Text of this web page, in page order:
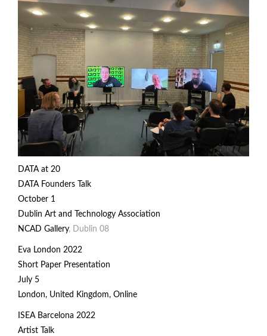
DATA at 20
DATA Founders Talk
October 1
Dublin Art and Technology Association
NCAD Gallery, Dublin 08
Eva London 2022
Short Paper Presentation
July 5
London, United Kingdom, Online
ISEA Barcelona 2022
Artist Talk